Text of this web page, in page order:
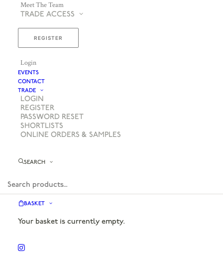
Meet The Team
TRADE ACCESS
REGISTER
Login
EVENTS
CONTACT
TRADE
LOGIN
REGISTER
PASSWORD RESET
SHORTLISTS
ONLINE ORDERS & SAMPLES
SEARCH
BASKET
Your basket is currently empty.